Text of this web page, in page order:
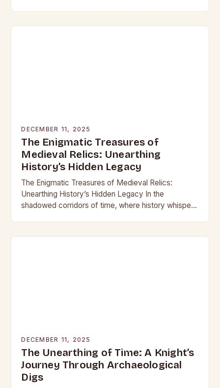
DECEMBER 11, 2025
The Enigmatic Treasures of
Medieval Relics: Unearthing
History’s Hidden Legacy
The Enigmatic Treasures of Medieval Relics:
Unearthing History’s Hidden Legacy In the
shadowed corridors of time, where history whispers
DECEMBER 11, 2025
The Unearthing of Time: A Knight’s
Journey Through Archaeological
Digs